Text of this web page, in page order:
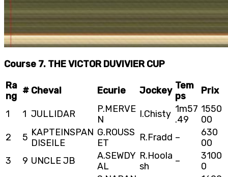
Course 7. THE VICTOR DUVIVIER CUP
Ra
ng # Cheval Ecurie Jockey Tem
ps
Prix
1 1 JULLIDAR
P.MERVE
N
I.Chisty 1m57
.49
1550
00
2
5 KAPTEINSPAN
DISEILE
G.ROUSS
ET
R.Fradd –
630
00
3
9 UNCLE JB
A.SEWDY
AL
R.Hoola
sh
–
3100
0